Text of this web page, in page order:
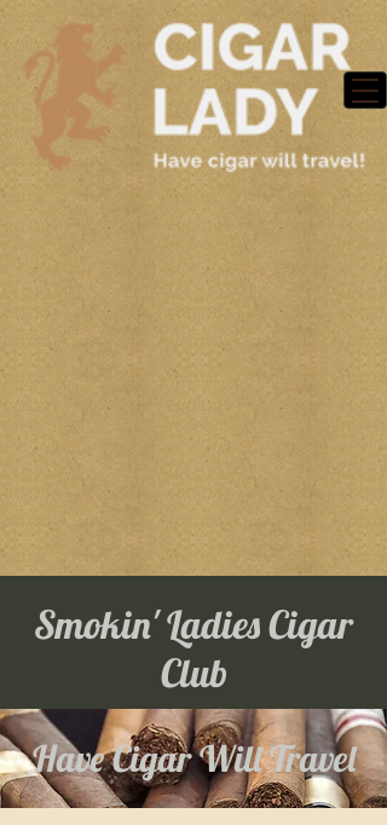
Smokin' Ladies Cigar
Club
Have Cigar Will Travel